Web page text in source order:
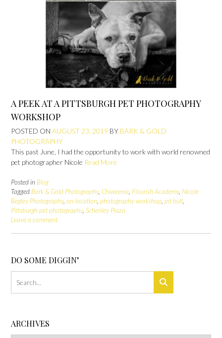
A PEEK AT A PITTSBURGH PET PHOTOGRAPHY
WORKSHOP
POSTED ON AUGUST 23, 2019 BY BARK & GOLD
PHOTOGRAPHY
This past June, I had the opportunity to work with world renowned
pet photographer Nicole Read More
Posted in Blog
Tagged Bark & Gold Photography, Chiweenie, Flourish Academy, Nicole
Begley Photography, on-location, photography workshop, pit bull,
Pittsburgh pet photography, Schenley Plaza
Leave a comment
DO SOME DIGGIN’
ARCHIVES